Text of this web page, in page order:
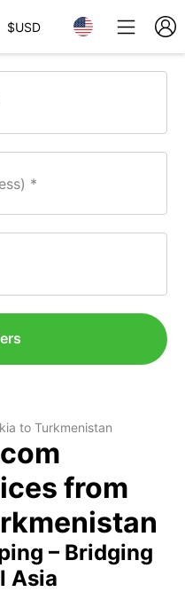
$USD
to Turkmenistan
from
– Bridging
Asia